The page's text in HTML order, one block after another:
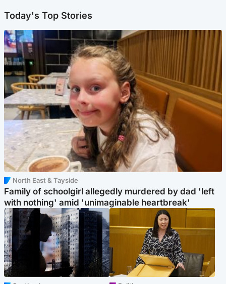
Today's Top Stories
North East & Tayside
Family of schoolgirl allegedly murdered by dad 'left
with nothing' amid 'unimaginable heartbreak'